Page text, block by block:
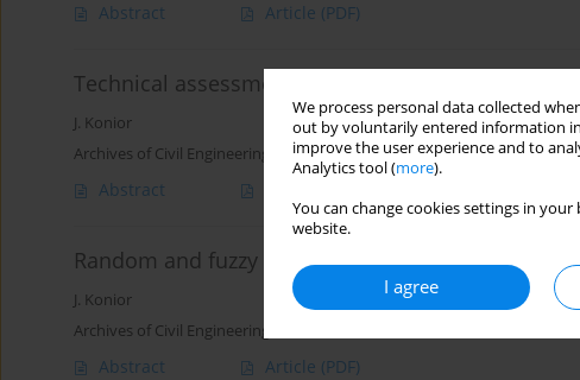
We process personal data collected
out by voluntarily entered information in
improve the user experience and to
Analytics tool (more).
You can change cookies settings in
website.
I agree
Abstract Article (PDF)
Technical assessment of old buildings by fuzzy
J. Konior
Archives of Civil Engineering 2019;65(1):129-142
Abstract
Random and fuzzy measure of unpredictable
J. Konior
Archives of Civil Engineering 2015;61(3):75-88
Abstract Article (PDF)